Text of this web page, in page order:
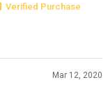
Verified Purchase
Mar 12, 2020